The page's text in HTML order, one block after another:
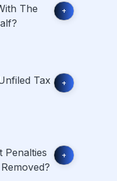
The
+
Tax
+
Penalties
+